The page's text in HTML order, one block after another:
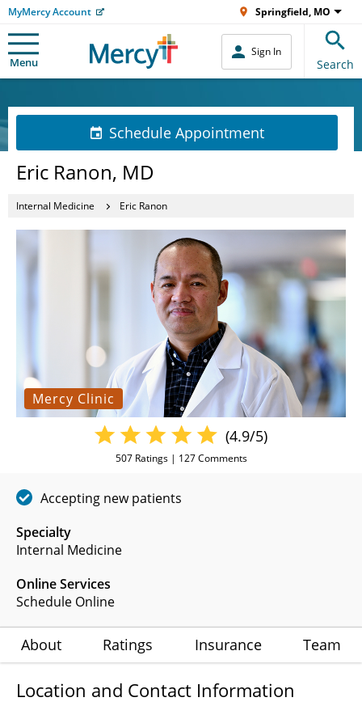
MyMercy Account Springfield, MO
Menu
Sign In
Search
Schedule Appointment
Eric Ranon, MD
Internal Medicine Eric Ranon
Mercy Clinic
Specialty
Internal Medicine
Online Services
Schedule Online
(4.9/5)
507Ratings | 127Comments
Accepting new patients
About Ratings Insurance Team
Location and Contact Information